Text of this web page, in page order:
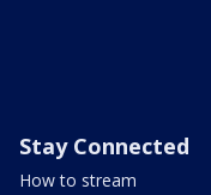
Stay Connected
How to stream